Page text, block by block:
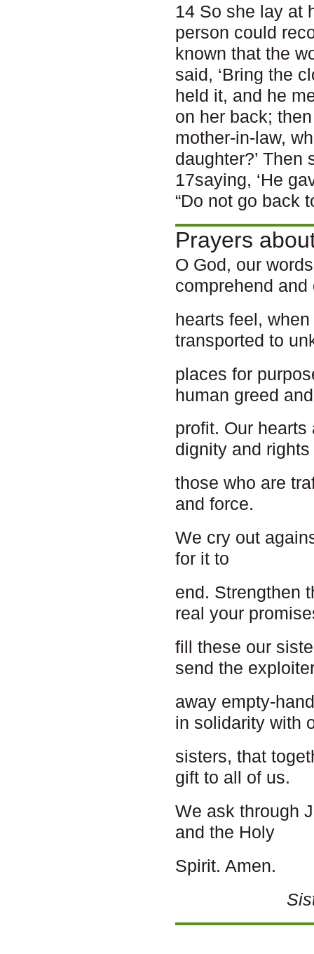
14 So she lay at
person could
known that the
said, ‘Bring the
held it, and he
on her back;
mother-in-law,
daughter?’
17saying, ‘He
“Do not go back
Prayers
O God, our
comprehend and
hearts feel,
transported to
places for
human greed and
profit. Our
dignity and rights
those who are
and force.
We cry out
for it to
end. Strengthen
real your
fill these our
send the
away empty-
in solidarity with
sisters, that
gift to all of us.
We ask through
and the Holy
Spirit. Amen.